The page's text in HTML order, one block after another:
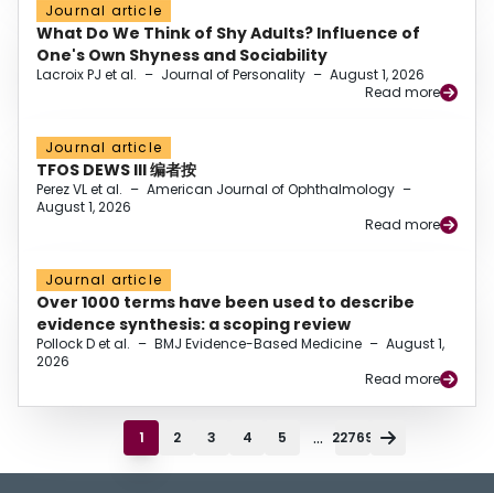
Journal article
What Do We Think of Shy Adults? Influence of
One's Own Shyness and Sociability
Lacroix PJ et al. – Journal of Personality – August 1, 2026
Read more
Journal article
TFOS DEWS III 编者按
Perez VL et al. – American Journal of Ophthalmology –
August 1, 2026
Read more
Journal article
Over 1000 terms have been used to describe
evidence synthesis: a scoping review
Pollock D et al. – BMJ Evidence-Based Medicine – August 1,
2026
Read more
1 2 3 4 5 ... 22769